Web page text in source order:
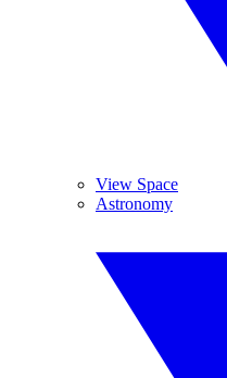
View Space
Astronomy